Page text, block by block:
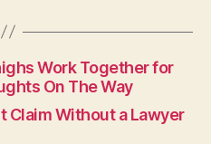
Work Together for
On The Way
Claim Without a Lawyer